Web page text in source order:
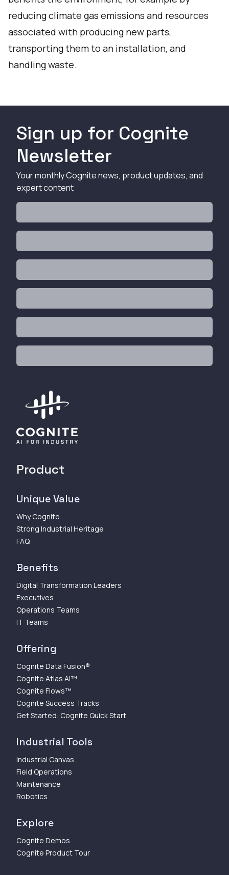
reducing climate gas emissions and resources
associated with producing new parts,
transporting them to an installation, and
handling waste.
Sign up for Cognite
Newsletter
Your monthly Cognite news, product updates, and
expert content
Product
Unique Value
Why Cognite
Strong Industrial Heritage
FAQ
Benefits
Digital Transformation Leaders
Executives
Operations Teams
IT Teams
Offering
Cognite Data Fusion®
Cognite Atlas AI™
Cognite Flows™
Cognite Success Tracks
Get Started: Cognite Quick Start
Industrial Tools
Industrial Canvas
Field Operations
Maintenance
Robotics
Explore
Cognite Demos
Cognite Product Tour